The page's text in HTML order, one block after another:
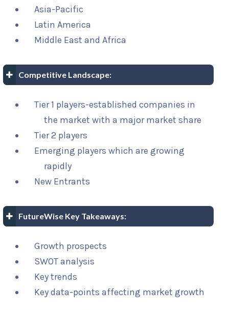
Asia-Pacific
Latin America
Middle East and Africa
Competitive Landscape:
Tier 1 players-established companies in
the market with a major market share
Tier 2 players
Emerging players which are growing
rapidly
New Entrants
FutureWise Key Takeaways:
Growth prospects
SWOT analysis
Key trends
Key data-points affecting market growth